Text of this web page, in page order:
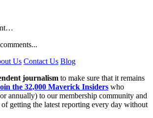
Us Contact Us Blog
journalism to make sure that it remains
the 32,000 Maverick Insiders who
annually) to our membership community and
of getting the latest reporting every day without